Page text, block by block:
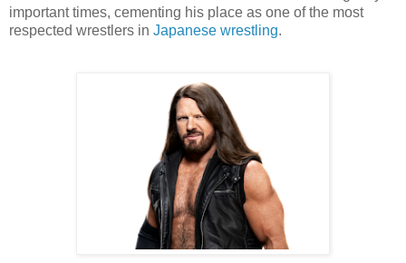
important times, cementing his place as one of the most
respected wrestlers in Japanese wrestling.